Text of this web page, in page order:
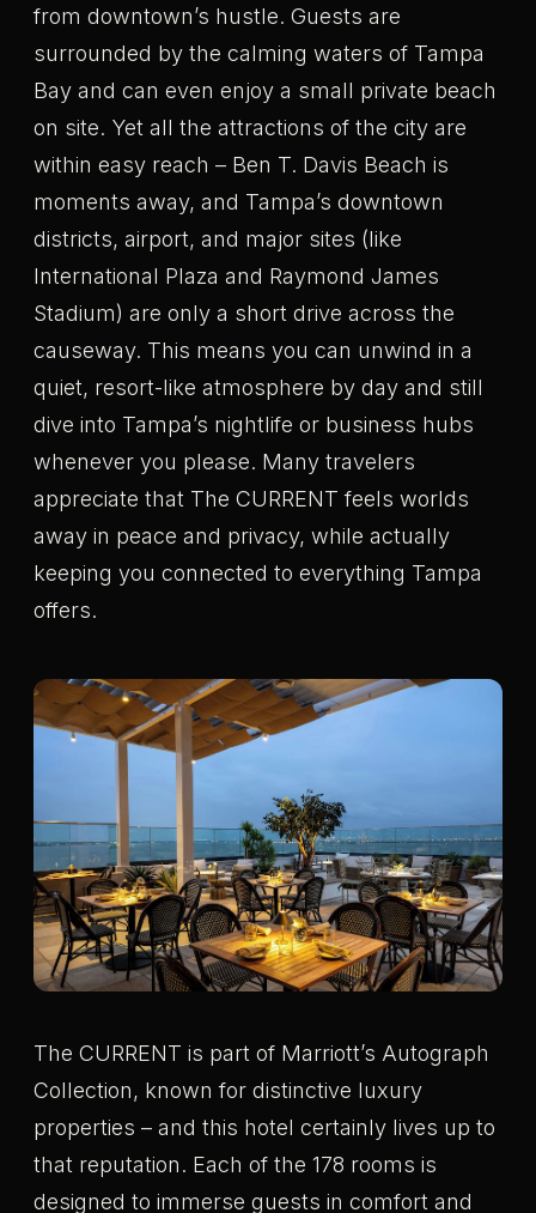
from downtown’s hustle. Guests are
surrounded by the calming waters of Tampa
Bay and can even enjoy a small private beach
on site. Yet all the attractions of the city are
within easy reach – Ben T. Davis Beach is
moments away, and Tampa’s downtown
districts, airport, and major sites (like
International Plaza and Raymond James
Stadium) are only a short drive across the
causeway. This means you can unwind in a
quiet, resort-like atmosphere by day and still
dive into Tampa’s nightlife or business hubs
whenever you please. Many travelers
appreciate that The CURRENT feels worlds
away in peace and privacy, while actually
keeping you connected to everything Tampa
offers.
The CURRENT is part of Marriott’s Autograph
Collection, known for distinctive luxury
properties – and this hotel certainly lives up to
that reputation. Each of the 178 rooms is
designed to immerse guests in comfort and